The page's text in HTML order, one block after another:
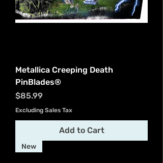
Metallica Creeping Death
PinBlades®
Price
$85.99
Excluding Sales Tax
Add to Cart
New